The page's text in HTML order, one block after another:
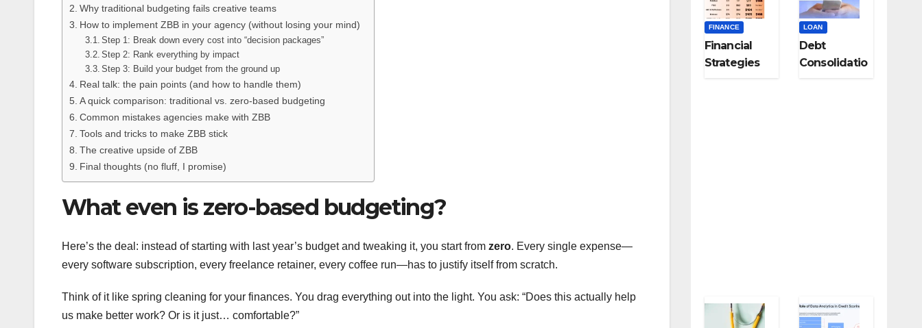
Why traditional budgeting fails creative teams
How to implement ZBB in your agency (without losing your mind)
Step 1: Break down every cost into “decision packages”
Step 2: Rank everything by impact
Step 3: Build your budget from the ground up
Real talk: the pain points (and how to handle them)
A quick comparison: traditional vs. zero-based budgeting
Common mistakes agencies make with ZBB
Tools and tricks to make ZBB stick
The creative upside of ZBB
Final thoughts (no fluff, I promise)
What even is zero-based budgeting?
Here’s the deal: instead of starting with last year’s budget and tweaking it, you start from zero. Every single expense—
every software subscription, every freelance retainer, every coffee run—has to justify itself from scratch.
Think of it like spring cleaning for your finances. You drag everything out into the light. You ask: “Does this actually help
us make better work? Or is it just… comfortable?”
FINANCE
Financial
Strategies
LOAN
Debt
Consolidatio